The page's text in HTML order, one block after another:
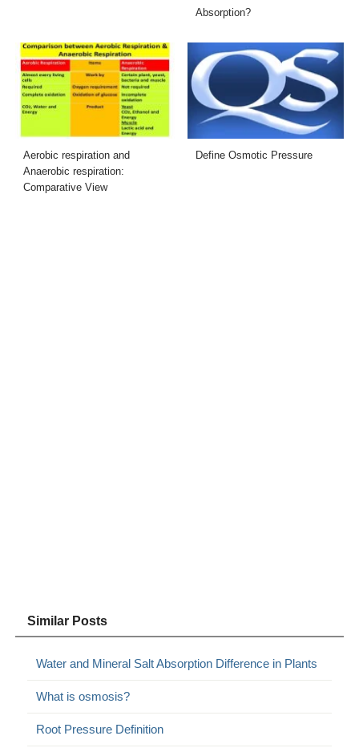
Absorption?
Aerobic respiration and
Anaerobic respiration:
Comparative View
Define Osmotic Pressure
Similar Posts
Water and Mineral Salt Absorption Difference in Plants
What is osmosis?
Root Pressure Definition